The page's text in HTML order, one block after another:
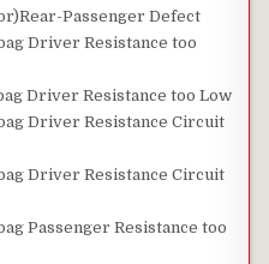
Passenger Defect
Driver Resistance too
Driver Resistance too Low
Driver Resistance Circuit
Driver Resistance Circuit
Passenger Resistance too